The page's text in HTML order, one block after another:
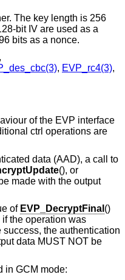
The key length is 256
counter, and the remaining 96 bits as a nonce.
,
, EVP_rc4(3),
of the EVP interface
ctrl operations are
data (AAD), a call to
(), or
made with the output
of EVP_DecryptFinal ()
if the operation was
the authentication
data MUST NOT be
in GCM mode: